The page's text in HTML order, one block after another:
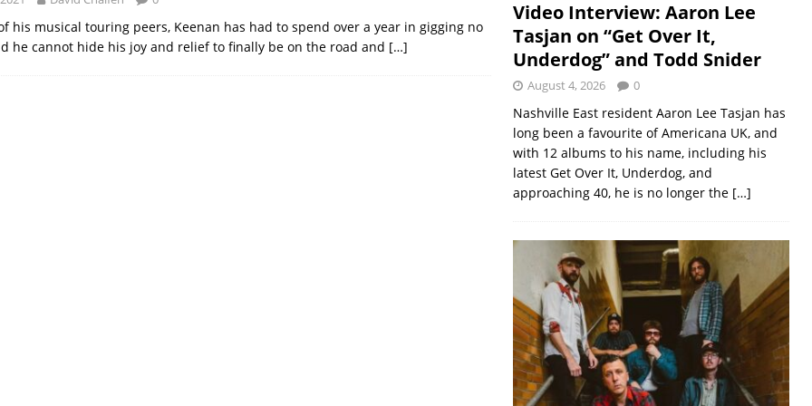
his musical touring peers, Keenan has had to spend over a year in gigging no
he cannot hide his joy and relief to finally be on the road and […]
Video Interview: Aaron Lee
Tasjan on “Get Over It,
Underdog” and Todd Snider
August 4, 2026 0
Nashville East resident Aaron Lee Tasjan has
long been a favourite of Americana UK, and
with 12 albums to his name, including his
latest Get Over It, Underdog, and
approaching 40, he is no longer the […]